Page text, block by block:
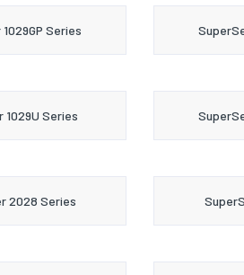
Series
Series
2028 Series